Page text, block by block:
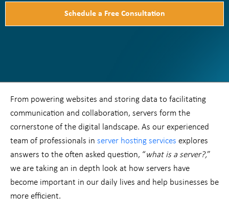
Schedule a Free Consultation
From powering websites and storing data to facilitating
communication and collaboration, servers form the
cornerstone of the digital landscape. As our experienced
team of professionals in server hosting services explores
answers to the often asked question, “what is a server?,”
we are taking an in depth look at how servers have
become important in our daily lives and help businesses be
more efficient.